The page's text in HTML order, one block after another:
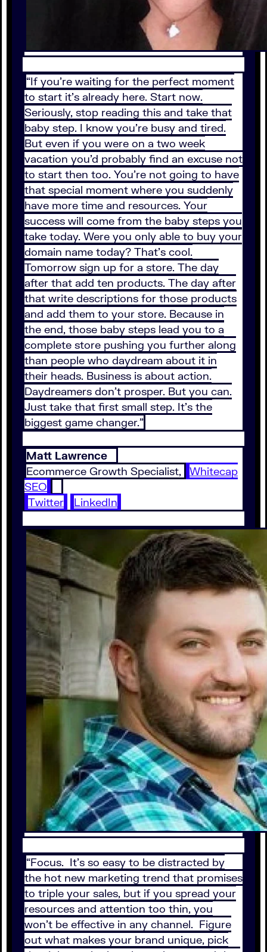
“If you’re waiting for the perfect moment
to start it’s already here. Start now.
Seriously, stop reading this and take that
baby step. I know you’re busy and tired.
But even if you were on a two week
vacation you’d probably find an excuse not
to start then too. You’re not going to have
that special moment where you suddenly
have more time and resources. Your
success will come from the baby steps you
take today. Were you only able to buy your
domain name today? That’s cool.
Tomorrow sign up for a store. The day
after that add ten products. The day after
that write descriptions for those products
and add them to your store. Because in
the end, those baby steps lead you to a
complete store pushing you further along
than people who daydream about it in
their heads. Business is about action.
Daydreamers don’t prosper. But you can.
Just take that first small step. It’s the
biggest game changer.”
Matt Lawrence
Ecommerce Growth Specialist,
Whitecap
SEO
Twitter
LinkedIn
“Focus. It’s so easy to be distracted by
the hot new marketing trend that promises
to triple your sales, but if you spread your
resources and attention too thin, you
won’t be effective in any channel. Figure
out what makes your brand unique, pick